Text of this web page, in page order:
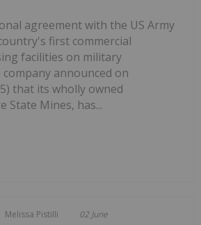
agreement with the US Army
first commercial
facilities on military
announced on
that its wholly owned
State Mines, has...
Melissa Pistilli 02 June